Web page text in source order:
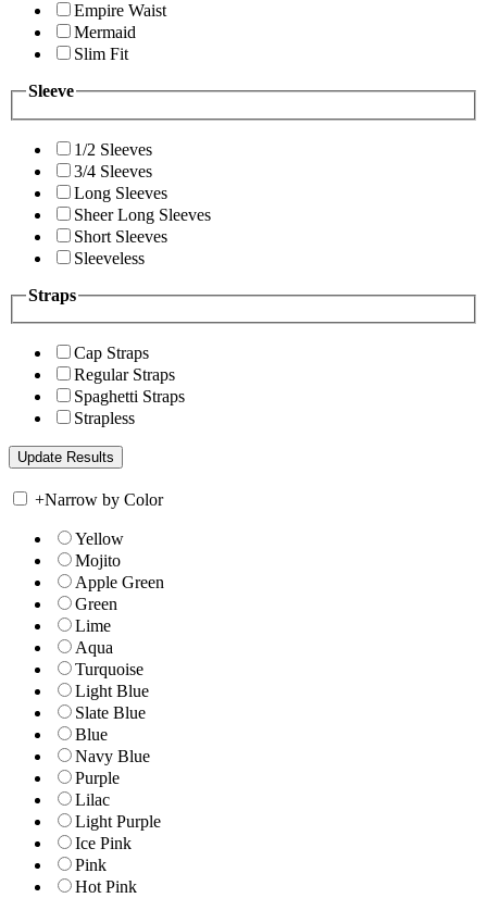
Empire Waist
Mermaid
Slim Fit
Sleeve
1/2 Sleeves
3/4 Sleeves
Long Sleeves
Sheer Long Sleeves
Short Sleeves
Sleeveless
Straps
Cap Straps
Regular Straps
Spaghetti Straps
Strapless
+Narrow by Color
Yellow
Mojito
Apple Green
Green
Lime
Aqua
Turquoise
Light Blue
Slate Blue
Blue
Navy Blue
Purple
Lilac
Light Purple
Ice Pink
Pink
Hot Pink